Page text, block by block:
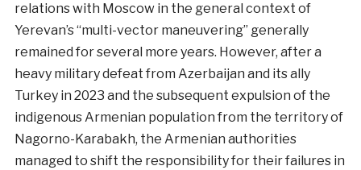
relations with Moscow in the general context of
Yerevan’s “multi-vector maneuvering” generally
remained for several more years. However, after a
heavy military defeat from Azerbaijan and its ally
Turkey in 2023 and the subsequent expulsion of the
indigenous Armenian population from the territory of
Nagorno-Karabakh, the Armenian authorities
managed to shift the responsibility for their failures in